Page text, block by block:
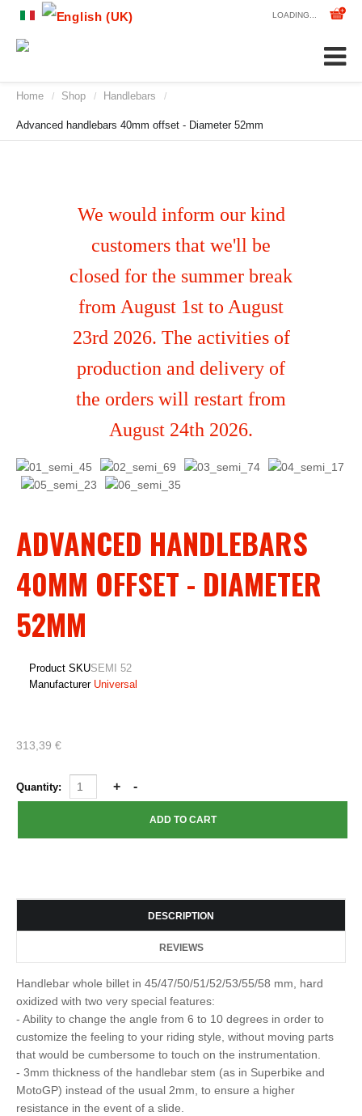
LOADING...
Home / Shop / Handlebars /
Advanced handlebars 40mm offset - Diameter 52mm
We would inform our kind
customers that we'll be
closed for the summer break
from August 1st to August
23rd 2026. The activities of
production and delivery of
the orders will restart from
August 24th 2026.
ADVANCED HANDLEBARS
40MM OFFSET - DIAMETER
52MM
Product SKUSEMI 52
Manufacturer Universal
313,39 €
Quantity:
DESCRIPTION
REVIEWS
Handlebar whole billet in 45/47/50/51/52/53/55/58 mm, hard
oxidized with two very special features:
- Ability to change the angle from 6 to 10 degrees in order to
customize the feeling to your riding style, without moving parts
that would be cumbersome to touch on the instrumentation.
- 3mm thickness of the handlebar stem (as in Superbike and
MotoGP) instead of the usual 2mm, to ensure a higher
resistance in the event of a slide.